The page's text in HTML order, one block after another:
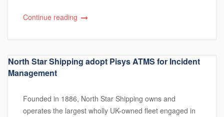
Continue reading
North Star Shipping adopt Pisys ATMS for Incident
Management
Founded in 1886, North Star Shipping owns and
operates the largest wholly UK-owned fleet engaged in